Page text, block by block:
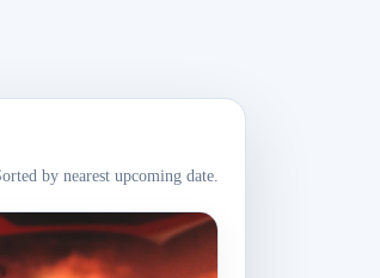
by nearest upcoming date.